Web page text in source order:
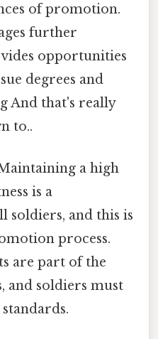
of promotion.
further
opportunities
degrees and
And that's really
to..
a high
is a
soldiers, and this is
process.
are part of the
and soldiers must